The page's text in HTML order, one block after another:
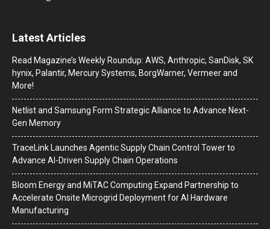
Latest Articles
Read Magazine’s Weekly Roundup: AWS, Anthropic, SanDisk, SK
hynix, Palantir, Mercury Systems, BorgWarner, Vermeer and
More!
Netlist and Samsung Form Strategic Alliance to Advance Next-
Gen Memory
TraceLink Launches Agentic Supply Chain Control Tower to
Advance AI-Driven Supply Chain Operations
Bloom Energy and MiTAC Computing Expand Partnership to
Accelerate Onsite Microgrid Deployment for AI Hardware
Manufacturing